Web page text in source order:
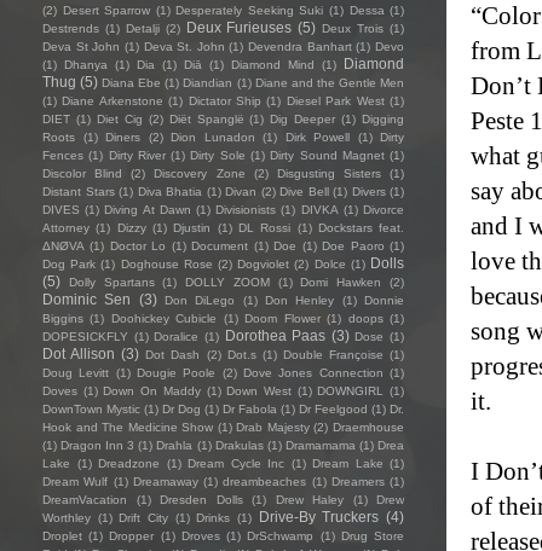
from
Don’t
Peste
what
say
and I
love
song
it.
I
of
(2) Desert Sparrow (1) Desperately Seeking Suki (1) Dessa (1)
Destrends (1) Detalji (2) Deux Furieuses (5) Deux Trois (1)
Deva St John (1) Deva St. John (1) Devendra Banhart (1) Devo
(1)
Dhanya (1) Dia (1) Diā (1) Diamond Mind (1)
Diamond
Thug (5) Diana Ebe (1) Diandian (1) Diane and the Gentle Men
(1) Diane Arkenstone (1) Dictator Ship (1) Diesel Park West (1)
DIET (1) Diet Cig (2) Diët Spanglë (1) Dig Deeper (1) Digging
Roots
(1) Diners (2) Dion Lunadon (1) Dirk Powell (1)
Dirty
Fences (1) Dirty River (1) Dirty Sole (1) Dirty Sound Magnet (1)
Discolor Blind
(2) Discovery Zone (2) Disgusting Sisters
(1)
Distant Stars (1) Diva Bhatia (1) Divan (2) Dive Bell (1) Divers (1)
DIVES (1) Diving At Dawn (1) Divisionists (1) DIVKA (1) Divorce
Attorney (1) Dizzy (1) Djustin (1) DL Rossi (1) Dockstars feat.
ΔNØVA (1) Doctor Lo (1) Document (1) Doe (1) Doe Paoro (1)
Dog Park (1) Doghouse Rose (2) Dogviolet (2) Dolce (1) Dolls
(5)
Dolly Spartans (1) DOLLY ZOOM (1) Domi Hawken (2)
Dominic Sen (3) Don DiLego (1) Don Henley (1)
Donnie
Biggins (1) Doohickey Cubicle (1) Doom Flower (1) doops (1)
DOPESICKFLY (1) Doralice (1) Dorothea Paas (3) Dose (1)
Dot Allison (3) Dot Dash (2) Dot.s (1) Double Françoise (1)
Doug Levitt (1) Dougie Poole (2) Dove Jones Connection (1)
Doves (1) Down On Maddy (1) Down West (1) DOWNGIRL
(1)
DownTown Mystic (1) Dr Dog (1) Dr Fabola (1) Dr Feelgood (1) Dr.
Hook and The Medicine Show (1) Drab Majesty (2) Draemhouse
(1) Dragon Inn 3 (1) Drahla (1) Drakulas (1) Dramamama (1) Drea
Lake
(1) Dreadzone (1) Dream Cycle Inc (1) Dream Lake (1)
Dream Wulf (1) Dreamaway (1) dreambeaches (1) Dreamers (1)
DreamVacation
(1) Dresden Dolls (1) Drew Haley (1)
Drew
Worthley (1) Drift City (1) Drinks (1) Drive-By Truckers (4)
Droplet (1) Dropper (1) Droves (1) DrSchwamp (1) Drug Store